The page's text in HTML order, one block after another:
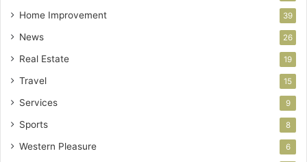
Home Improvement 39
News 26
Real Estate 19
Travel 15
Services 9
Sports 8
Western Pleasure 6